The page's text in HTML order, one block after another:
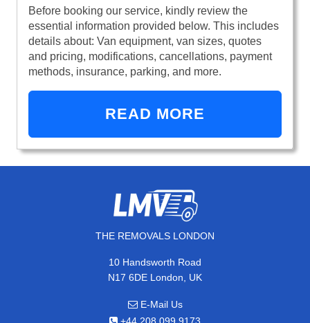
Before booking our service, kindly review the
essential information provided below. This includes
details about: Van equipment, van sizes, quotes
and pricing, modifications, cancellations, payment
methods, insurance, parking, and more.
READ MORE
THE REMOVALS LONDON
10 Handsworth Road
N17 6DE London, UK
E-Mail Us